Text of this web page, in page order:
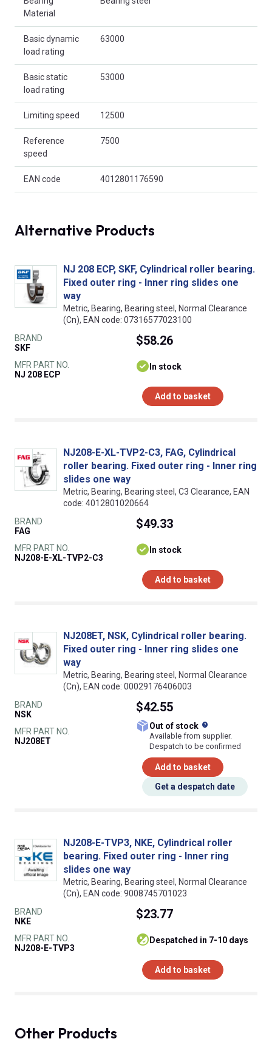
Material
Basic dynamic
load rating
63000
Basic static
load rating
53000
Limiting speed 12500
Reference
speed
7500
EAN code 4012801176590
Alternative Products
NJ 208 ECP, SKF, Cylindrical roller bearing.
Fixed outer ring - Inner ring slides one
way
Metric, Bearing, Bearing steel, Normal Clearance
(Cn), EAN code: 07316577023100
BRAND
SKF
MFR PART NO.
NJ 208 ECP
$58.26
In stock
Add to basket
NJ208-E-XL-TVP2-C3, FAG, Cylindrical
roller bearing. Fixed outer ring - Inner ring
slides one way
Metric, Bearing, Bearing steel, C3 Clearance, EAN
code: 4012801020664
BRAND
FAG
MFR PART NO.
NJ208-E-XL-TVP2-C3
$49.33
In stock
Add to basket
NJ208ET, NSK, Cylindrical roller bearing.
Fixed outer ring - Inner ring slides one
way
Metric, Bearing, Bearing steel, Normal Clearance
(Cn), EAN code: 00029176406003
BRAND
NSK
MFR PART NO.
NJ208ET
$42.55
Out of stock
Available from supplier.
Despatch to be confirmed
Add to basket
Get a despatch date
NJ208-E-TVP3, NKE, Cylindrical roller
bearing. Fixed outer ring - Inner ring
slides one way
Metric, Bearing, Bearing steel, Normal Clearance
(Cn), EAN code: 9008745701023
BRAND
NKE
MFR PART NO.
NJ208-E-TVP3
$23.77
despatched in 7-10 days
Add to basket
Other Products